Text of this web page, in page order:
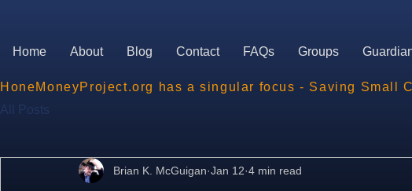
Home About Blog Contact FAQs Groups
HoneMoneyProject.org has a singular focus - Saving Small
All Posts
Brian K. McGuigan Jan 12 4 min read